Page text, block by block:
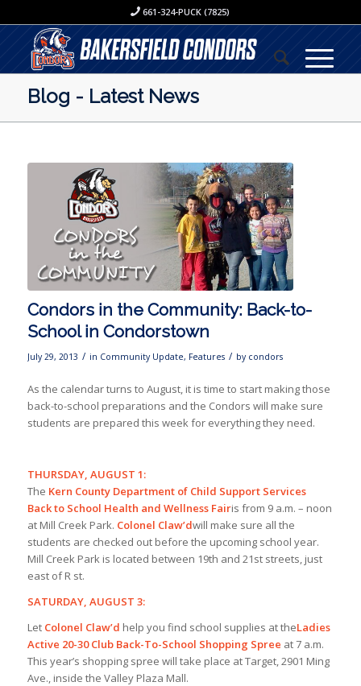
661-324-PUCK (7825)
Blog - Latest News
Condors in the Community: Back-to-
School in Condorstown
July 29, 2013 / in Community Update, Features / by condors
As the calendar turns to August, it is time to start making those
back-to-school preparations and the Condors will make sure
students are prepared this week for everything they need.
THURSDAY, AUGUST 1:
The Kern County Department of Child Support Services
Backto School Health and Wellness Fairis from 9 a.m. – noon
at Mill Creek Park. Colonel Claw’dwill make sure all the
students are checked out before the upcoming school year.
Mill Creek Park is located between 19th and 21st streets, just
east of R st.
SATURDAY, AUGUST 3:
Let Colonel Claw’d help you find school supplies at theLadies
Active 20-30 Club Back-To-School Shopping Spree at 7 a.m.
This year’s shopping spree will take place at Target, 2901 Ming
Ave., inside the Valley Plaza Mall.